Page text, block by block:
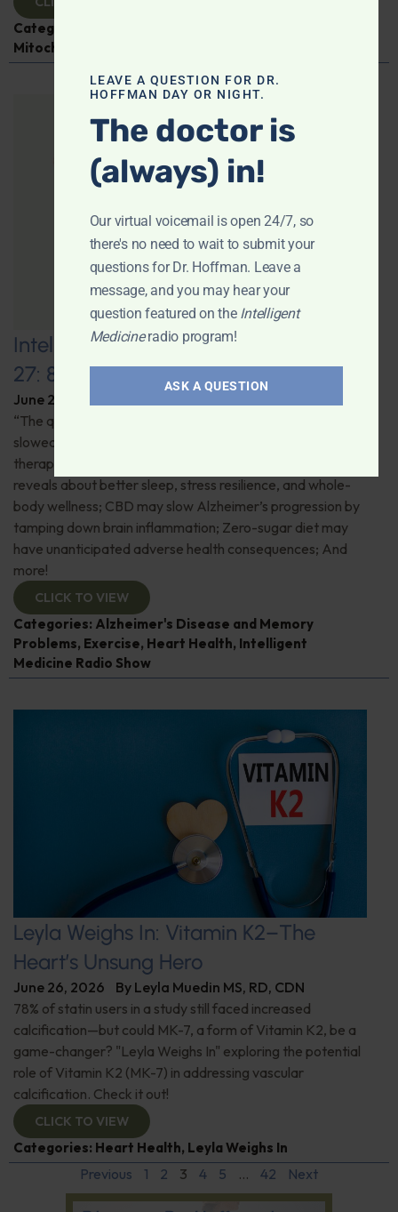
Categories:
Mitochondria
Intelligent Medicine Radio for June
27: 80+ “Supermovers”
June 29, 2026
“The quick and the dead”: 80+ “Supermovers” show
slowed cognitive decline; Pros and cons of ketamine
therapy for depression; Magnesium—what research
reveals about better sleep, stress resilience, and whole-
body wellness; CBD may slow Alzheimer’s progression by
tamping down brain inflammation; Zero-sugar diet may
have unanticipated adverse health consequences; And
more!
CLICK TO VIEW
Categories: Alzheimer's Disease and Memory
Problems, Exercise, Heart Health, Intelligent
Medicine Radio Show
Leyla Weighs In: Vitamin K2–The
Heart’s Unsung Hero
June 26, 2026 By Leyla Muedin MS, RD, CDN
78% of statin users in a study still faced increased
calcification—but could MK-7, a form of Vitamin K2, be a
game-changer? "Leyla Weighs In" exploring the potential
role of Vitamin K2 (MK-7) in addressing vascular
calcification. Check it out!
CLICK TO VIEW
Categories: Heart Health, Leyla Weighs In
Previous 1 2 3 4 5 … 42 Next
LEAVE A QUESTION FOR DR.
HOFFMAN DAY OR NIGHT.
The doctor is
(always) in!
Our virtual voicemail is open 24/7, so
there's no need to wait to submit your
questions for Dr. Hoffman. Leave a
message, and you may hear your
question featured on the Intelligent
Medicineradio program!
ASK A QUESTION